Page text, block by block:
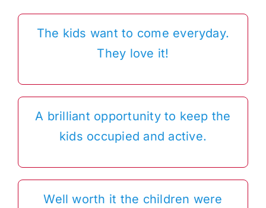
The kids want to come everyday.
They love it!
A brilliant opportunity to keep the
kids occupied and active.
Well worth it the children were